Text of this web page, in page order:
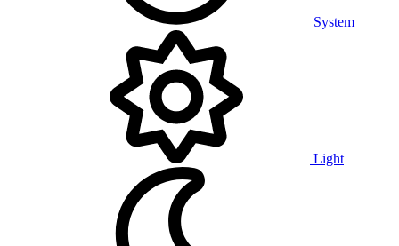
System
Light